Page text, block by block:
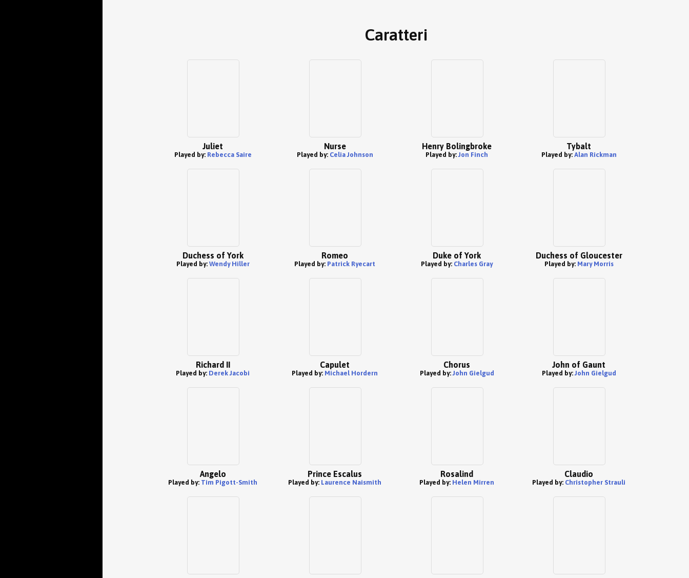
Caratteri
Juliet
Played by: Rebecca Saire
Nurse
Played by: Celia Johnson
Henry Bolingbroke
Played by:Jon Finch
Tybalt
Played by: Alan Rickman
Duchess of York
Played by: Wendy Hiller
Romeo
Played by: Patrick Ryecart
Duke of York
Played by: Charles Gray
Duchess of Gloucester
Played by: Mary Morris
Richard II
Played by: Derek Jacobi
Capulet
Played by: Michael Hordern
Chorus
Played by:John Gielgud
John of Gaunt
Played by:John Gielgud
Angelo
Played by: Tim Pigott-Smith
Prince Escalus
Played by: Laurence Naismith
Rosalind
Played by: Helen Mirren
Claudio
Played by: Christopher Strauli